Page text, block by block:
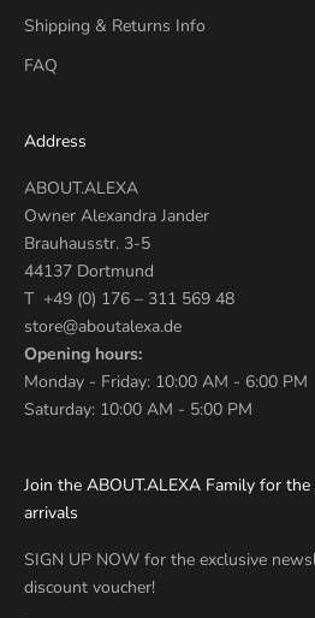
Shipping & Returns Info
FAQ
Address
ABOUT.ALEXA
Owner Alexandra Jander
Brauhausstr. 3-5
44137 Dortmund
T +49 (0) 176 – 311 569 48
store@aboutalexa.de
Opening hours:
Monday - Friday: 10:00 AM - 6:00 PM
Saturday: 10:00 AM - 5:00 PM
Join the ABOUT.ALEXA Family for
arrivals
SIGN UP NOW for the exclusive
discount voucher!